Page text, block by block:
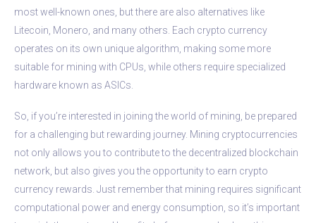
most well-known ones, but there are also alternatives like
Litecoin, Monero, and many others. Each crypto currency
operates on its own unique algorithm, making some more
suitable for mining with CPUs, while others require specialized
hardware known as ASICs.
So, if you’re interested in joining the world of mining, be prepared
for a challenging but rewarding journey. Mining cryptocurrencies
not only allows you to contribute to the decentralized blockchain
network, but also gives you the opportunity to earn crypto
currency rewards. Just remember that mining requires significant
computational power and energy consumption, so it’s important